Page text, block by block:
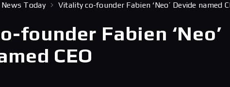
Today Vitality co-founder Fabien ‘Neo’ Devide named
founder Fabien ‘Neo’
CEO